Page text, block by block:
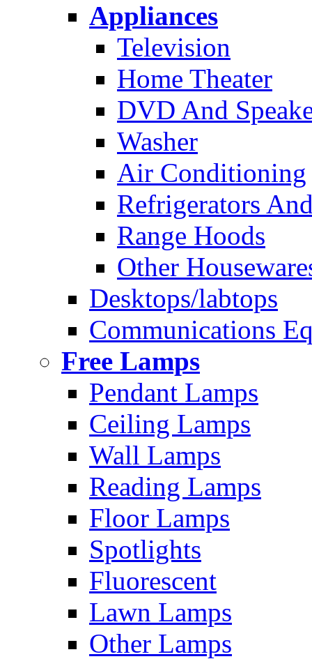
Appliances
Television
Home Theater
DVD And
Washer
Air Conditioning
Refrigerators
Range Hoods
Other
Desktops/labtops
Communications
Free Lamps
Pendant Lamps
Ceiling Lamps
Wall Lamps
Reading Lamps
Floor Lamps
Spotlights
Fluorescent
Lawn Lamps
Other Lamps